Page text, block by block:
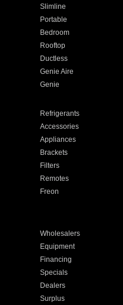
Slimline
Portable
Bedroom
Rooftop
Ductless
Genie Aire
Genie
Refrigerants
Accessories
Appliances
Brackets
Filters
Remotes
Freon
Wholesalers
Equipment
Financing
Specials
Dealers
Surplus